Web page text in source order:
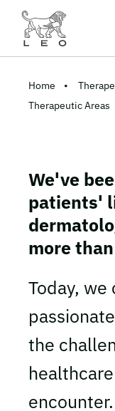
Home
Therapeutic Areas
We've
patients'
more
Today,
the
encounter.